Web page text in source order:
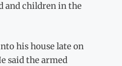
and children in the
his house late on
said the armed